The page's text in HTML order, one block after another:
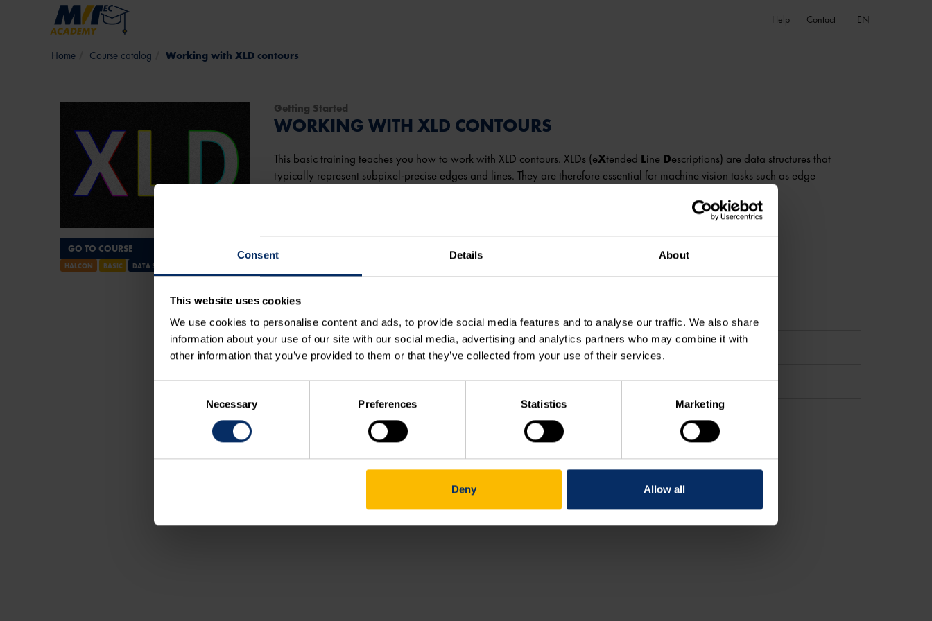
Consent Details About
This website uses cookies
We use cookies to personalise content and ads, to provide social media features and to analyse our traffic. We also share
information about your use of our site with our social media, advertising and analytics partners who may combine it with
other information that you’ve provided to them or that they’ve collected from your use of their services.
Necessary Preferences Statistics Marketing
Deny Allow all
Skip to main content Help Contact EN
Course catalog Working with XLD contours
GO TO COURSE
HALCON BASIC DATA STRUCTURES
Getting Started
WORKING WITH XLD CONTOURS
This basic training teaches you how to work with XLD contours. XLDs (eXtended Line Descriptions) are data structures that
typically represent subpixel-precise edges and lines. They are therefore essential for machine vision tasks such as edge
Course content
Course outline (038.00)
Working with XLD contours (038.01)